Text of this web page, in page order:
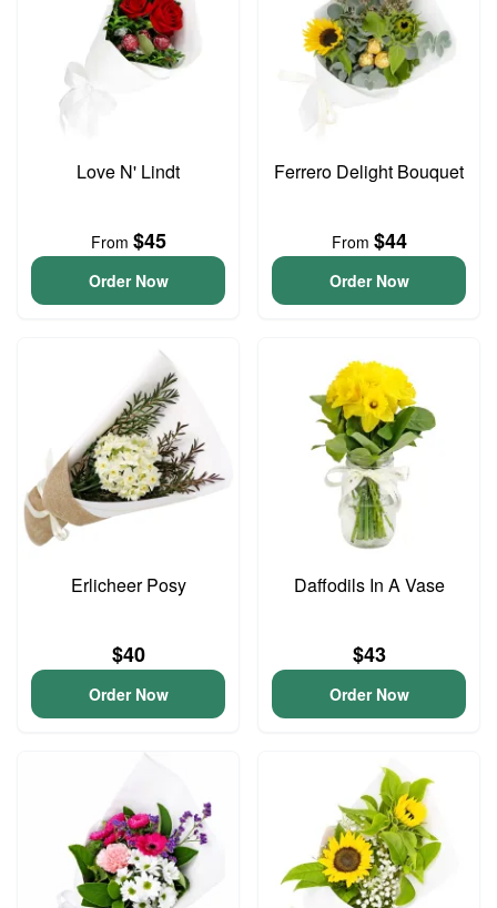
Love N' Lindt
From $45
Order Now
Ferrero Delight Bouquet
From $44
Order Now
Erlicheer Posy
$40
Order Now
Daffodils In A Vase
$43
Order Now